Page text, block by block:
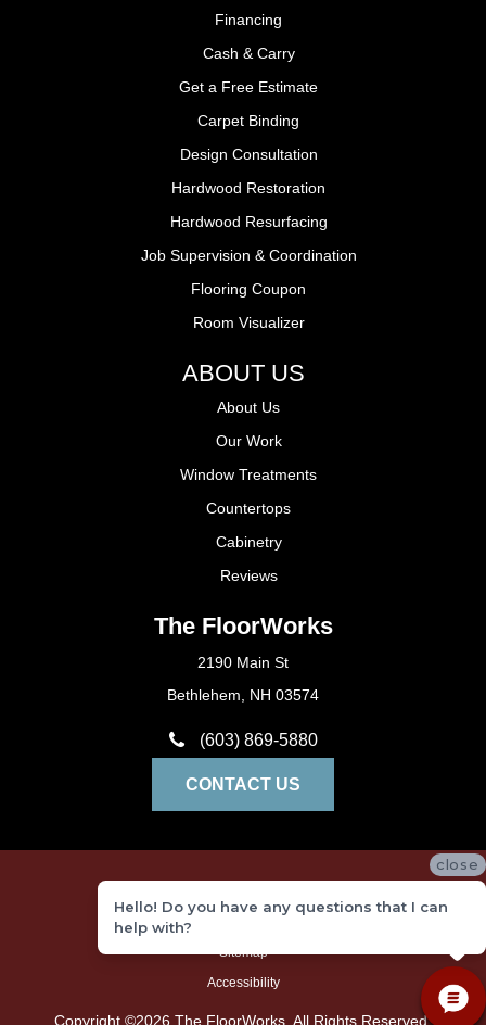
Financing
Cash & Carry
Get a Free Estimate
Carpet Binding
Design Consultation
Hardwood Restoration
Hardwood Resurfacing
Job Supervision & Coordination
Flooring Coupon
Room Visualizer
ABOUT US
About Us
Our Work
Window Treatments
Countertops
Cabinetry
Reviews
The FloorWorks
2190 Main St
Bethlehem, NH 03574
(603) 869-5880
CONTACT US
Copyright ©2026 The FloorWorks. All Rights Reserved.
Terms and Conditions
Sitemap
Accessibility
close
Hello! Do you have any questions that I can
help with?